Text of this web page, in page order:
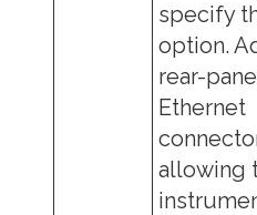
specify
option.
rear-
Ethernet
allowing